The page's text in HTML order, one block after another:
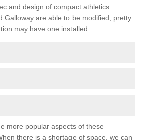
and design of compact athletics
Galloway are able to be modified, pretty
may have one installed.
more popular aspects of these
there is a shortage of space, we can